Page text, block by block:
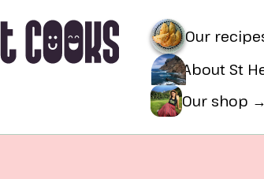
Our
About St
Our shop →